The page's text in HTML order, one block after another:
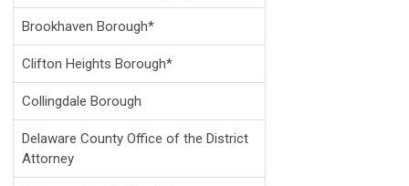
Brookhaven Borough*
Clifton Heights Borough*
Collingdale Borough
Delaware County Office of the District
Attorney